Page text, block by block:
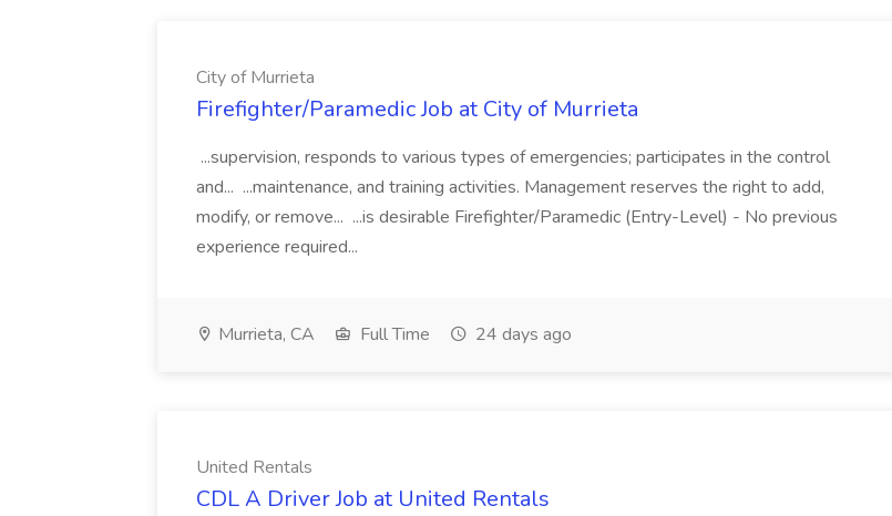
City of Murrieta
Firefighter/Paramedic Job at City of Murrieta
...supervision, responds to various types of emergencies; participates in the control
and... ...maintenance, and training activities. Management reserves the right to add,
modify, or remove... ...is desirable Firefighter/Paramedic (Entry-Level) - No previous
experience required...
Murrieta, CA Full Time 24 days ago
United Rentals
CDL A Driver Job at United Rentals